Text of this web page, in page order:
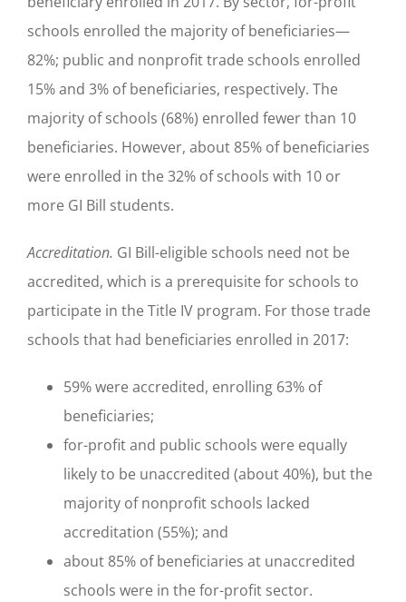
schools enrolled the majority of beneficiaries—
82%; public and nonprofit trade schools enrolled
15% and 3% of beneficiaries, respectively. The
majority of schools (68%) enrolled fewer than 10
beneficiaries. However, about 85% of beneficiaries
were enrolled in the 32% of schools with 10 or
more GI Bill students.
Accreditation. GI Bill-eligible schools need not be
accredited, which is a prerequisite for schools to
participate in the Title IV program. For those trade
schools that had beneficiaries enrolled in 2017:
59% were accredited, enrolling 63% of
beneficiaries;
for-profit and public schools were equally
likely to be unaccredited (about 40%), but the
majority of nonprofit schools lacked
accreditation (55%); and
about 85% of beneficiaries at unaccredited
schools were in the for-profit sector.